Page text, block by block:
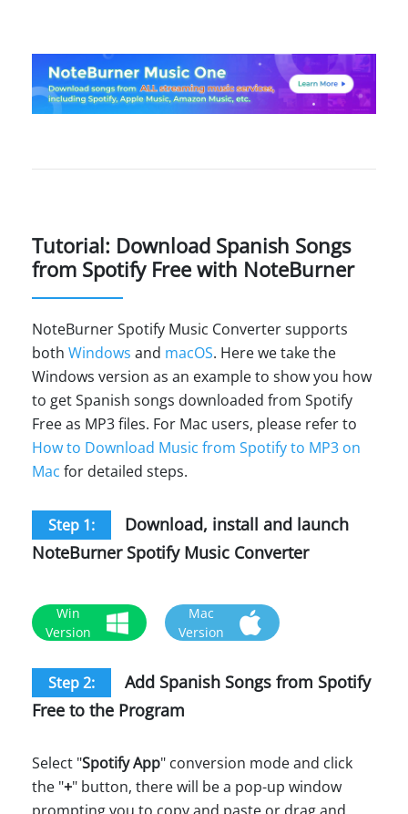
Tutorial: Download Spanish Songs
from Spotify Free with NoteBurner
NoteBurner Spotify Music Converter supports
both Windows and macOS. Here we take the
Windows version as an example to show you how
to get Spanish songs downloaded from Spotify
Free as MP3 files. For Mac users, please refer to
How to Download Music from Spotify to MP3 on
Mac for detailed steps.
Step 1:
Download, install and launch
NoteBurner Spotify Music Converter
Win
Version
Mac
Version
Step 2:
Add Spanish Songs from Spotify
Free to the Program
Select "Spotify App" conversion mode and click
the "+" button, there will be a pop-up window